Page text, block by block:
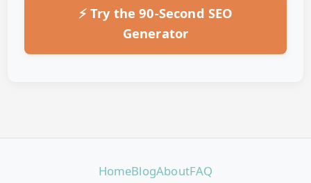
⚡ Try the 90-Second SEO
Generator
HomeBlogAboutFAQ